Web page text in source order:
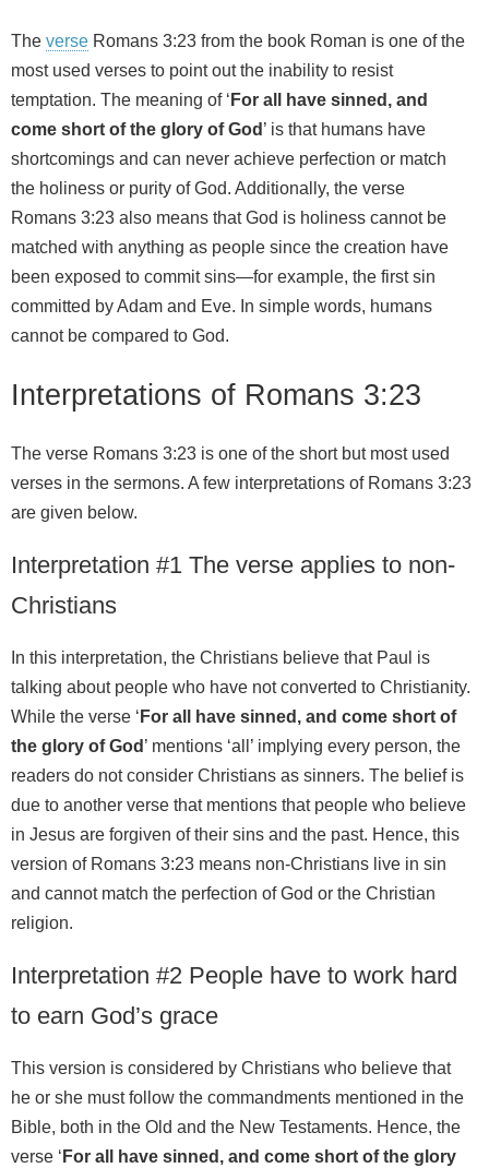
The verse Romans 3:23 from the book Roman is one of the
most used verses to point out the inability to resist
temptation. The meaning of ‘ For all have sinned, and
come short of the glory of God ’ is that humans have
shortcomings and can never achieve perfection or match
the holiness or purity of God. Additionally, the verse
Romans 3:23 also means that God is holiness cannot be
matched with anything as people since the creation have
been exposed to commit sins—for example, the first sin
committed by Adam and Eve. In simple words, humans
cannot be compared to God.
Interpretations of Romans 3:23
The verse Romans 3:23 is one of the short but most used
verses in the sermons. A few interpretations of Romans 3:23
are given below.
Interpretation #1 The verse applies to non-
Christians
In this interpretation, the Christians believe that Paul is
talking about people who have not converted to Christianity.
While the verse ‘ For all have sinned, and come short of
the glory of God ’ mentions ‘all’ implying every person, the
readers do not consider Christians as sinners. The belief is
due to another verse that mentions that people who believe
in Jesus are forgiven of their sins and the past. Hence, this
version of Romans 3:23 means non-Christians live in sin
and cannot match the perfection of God or the Christian
religion.
Interpretation #2 People have to work hard
to earn God’s grace
This version is considered by Christians who believe that
he or she must follow the commandments mentioned in the
Bible, both in the Old and the New Testaments. Hence, the
verse ‘ For all have sinned, and come short of the glory